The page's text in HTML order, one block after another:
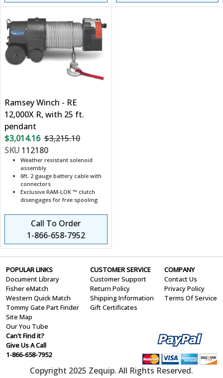
Ramsey Winch - RE
12,000X R, with 25 ft.
pendant
$3,014.16 $3,215.10
SKU 112180
Weather resistant solenoid
assembly
6ft. 2 gauge battery cable with
connectors
Exclusive RAM-LOK ™ clutch
disengages for free spooling
Call To Order
1-866-658-7952
POPULAR LINKS
Document Library
Fisher eMatch
Western Quick Match
Tommy Gate Part Finder
Site Map
Our You Tube
CUSTOMER SERVICE
Customer Support
Return Policy
Shipping Information
Gift Certificates
COMPANY
Contact Us
Privacy Policy
Terms Of Service
Can't Find it?
Give Us A Call
1-866-658-7952
Copyright 2025 Zequip. All Rights Reserved.